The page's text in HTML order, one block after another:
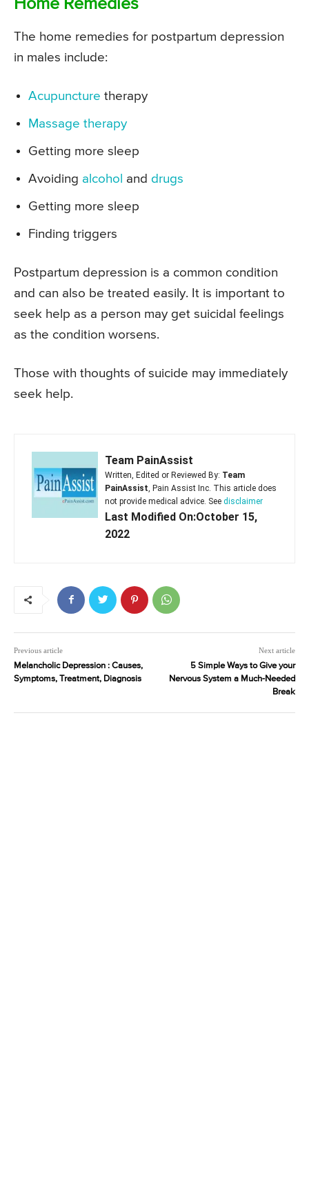
Home Remedies
The home remedies for postpartum depression
in males include:
Acupuncture therapy
Massage therapy
Getting more sleep
Avoiding alcohol and drugs
Getting more sleep
Finding triggers
Postpartum depression is a common condition
and can also be treated easily. It is important to
seek help as a person may get suicidal feelings
as the condition worsens.
Those with thoughts of suicide may immediately
seek help.
Team PainAssist
Written, Edited or Reviewed By: Team
PainAssist , Pain Assist Inc. This article does
not provide medical advice. See disclaimer
Last Modified On:October 15,
2022
Previous article
Melancholic Depression : Causes,
Symptoms, Treatment, Diagnosis
Next article
5 Simple Ways to Give your
Nervous System a Much-Needed
Break